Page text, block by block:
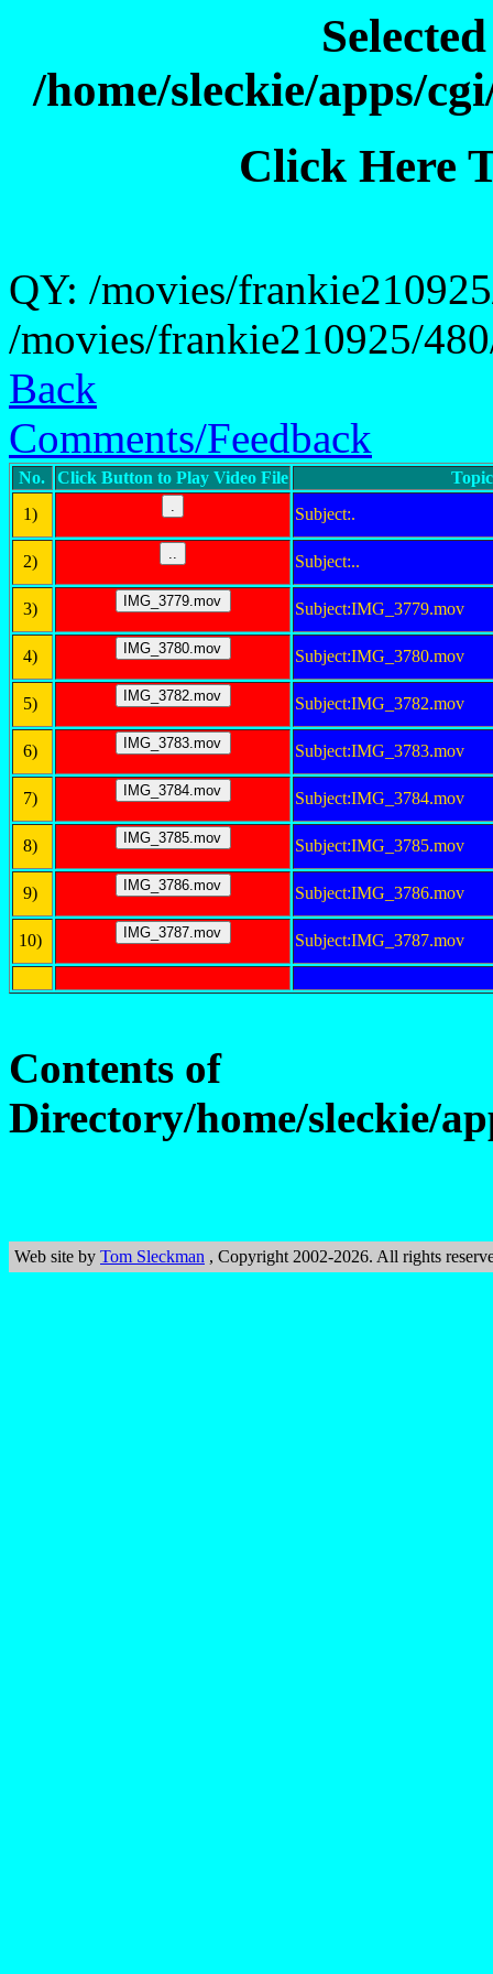
/home/sleckie/apps/
Click Here
QY: /movies/
/movies/frankie210925/
Back
Comments/Feedback
No. Click Button to Play Video File
Topic
1)
Subject:.
2) Subject:..
3) Subject:IMG_3779.mov
4) Subject:IMG_3780.mov
5) Subject:IMG_3782.mov
6) Subject:IMG_3783.mov
7) Subject:IMG_3784.mov
8) Subject:IMG_3785.mov
9) Subject:IMG_3786.mov
10) Subject:IMG_3787.mov
Contents of
Directory/home/sleckie/
Web site by Tom Sleckman , Copyright 2002-2026. All rights